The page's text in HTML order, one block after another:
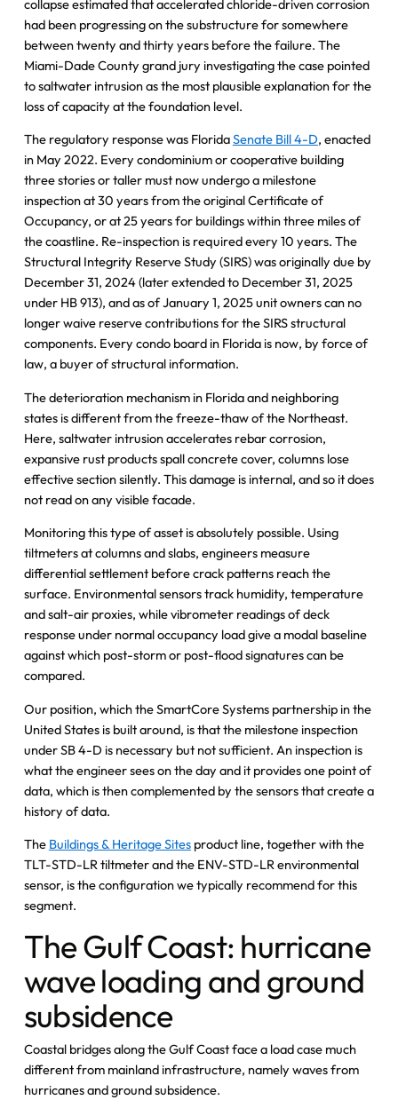
collapse estimated that accelerated chloride-driven corrosion
had been progressing on the substructure for somewhere
between twenty and thirty years before the failure. The
Miami-Dade County grand jury investigating the case pointed
to saltwater intrusion as the most plausible explanation for the
loss of capacity at the foundation level.
The regulatory response was FloridaSenate Bill 4-D, enacted
in May 2022. Every condominium or cooperative building
three stories or taller must now undergo a milestone
inspection at 30 years from the original Certificate of
Occupancy, or at 25 years for buildings within three miles of
the coastline. Re-inspection is required every 10 years. The
Structural Integrity Reserve Study (SIRS) was originally due by
December 31, 2024 (later extended to December 31, 2025
under HB 913), and as of January 1, 2025 unit owners can no
longer waive reserve contributions for the SIRS structural
components. Every condo board in Florida is now, by force of
law, a buyer of structural information.
The deterioration mechanism in Florida and neighboring
states is different from the freeze-thaw of the Northeast.
Here, saltwater intrusion accelerates rebar corrosion,
expansive rust products spall concrete cover, columns lose
effective section silently. This damage is internal, and so it does
not read on any visible facade.
Monitoring this type of asset is absolutely possible. Using
tiltmeters at columns and slabs, engineers measure
differential settlement before crack patterns reach the
surface. Environmental sensors track humidity, temperature
and salt-air proxies, while vibrometer readings of deck
response under normal occupancy load give a modal baseline
against which post-storm or post-flood signatures can be
compared.
Our position, which the SmartCore Systems partnership in the
United States is built around, is that the milestone inspection
under SB 4-D is necessary but not sufficient. An inspection is
what the engineer sees on the day and it provides one point of
data, which is then complemented by the sensors that create a
history of data.
The Buildings & Heritage Sitesproduct line, together with the
TLT-STD-LR tiltmeter and the ENV-STD-LR environmental
sensor, is the configuration we typically recommend for this
segment.
The Gulf Coast: hurricane
wave loading and ground
subsidence
Coastal bridges along the Gulf Coast face a load case much
different from mainland infrastructure, namely waves from
hurricanes and ground subsidence.